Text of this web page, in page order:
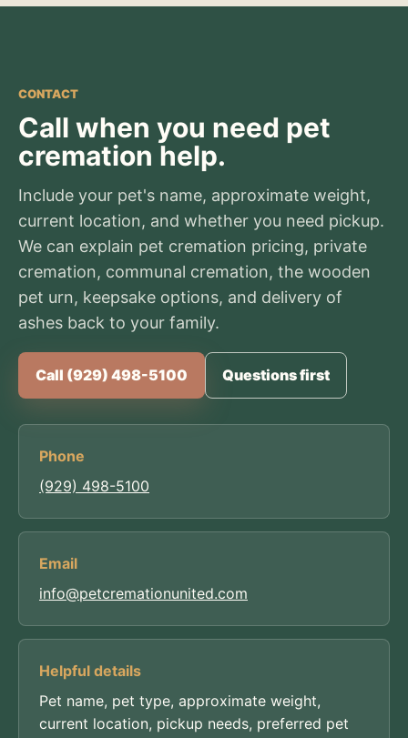
CONTACT
Call when you need pet
cremation help.
Include your pet's name, approximate weight,
current location, and whether you need pickup.
We can explain pet cremation pricing, private
cremation, communal cremation, the wooden
pet urn, keepsake options, and delivery of
ashes back to your family.
Call (929) 498-5100 Questions first
Phone
(929) 498-5100
Email
info@petcremationunited.com
Helpful details
Pet name, pet type, approximate weight,
current location, pickup needs, preferred pet